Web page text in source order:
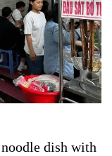
dish with